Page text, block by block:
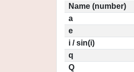
Name (number)
a
e
i / sin(i)
q
Q